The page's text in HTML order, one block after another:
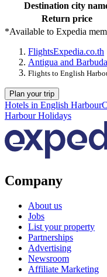
Destination city
Return price
*Available to Expedia
FlightsExpedia.co.th
Antigua and Barbuda
Flights to English
Plan your trip
Hotels in English Harbour
Harbour Holidays
Company
About us
Jobs
List your property
Partnerships
Advertising
Newsroom
Affiliate Marketing